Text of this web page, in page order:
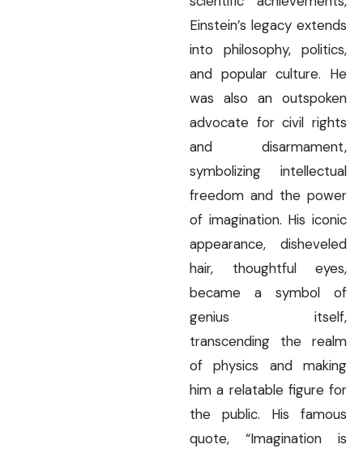
Einstein’s legacy extends
into philosophy, politics,
and popular culture. He
was also an outspoken
advocate for civil rights
and disarmament,
symbolizing intellectual
freedom and the power
of imagination. His iconic
appearance, disheveled
hair, thoughtful eyes,
became a symbol of
genius itself,
transcending the realm
of physics and making
him a relatable figure for
the public. His famous
quote, “Imagination is